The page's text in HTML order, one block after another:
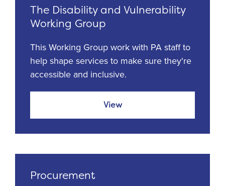
The Disability and Vulnerability
Working Group
This Working Group work with PA staff to
help shape services to make sure they're
accessible and inclusive.
View
Procurement